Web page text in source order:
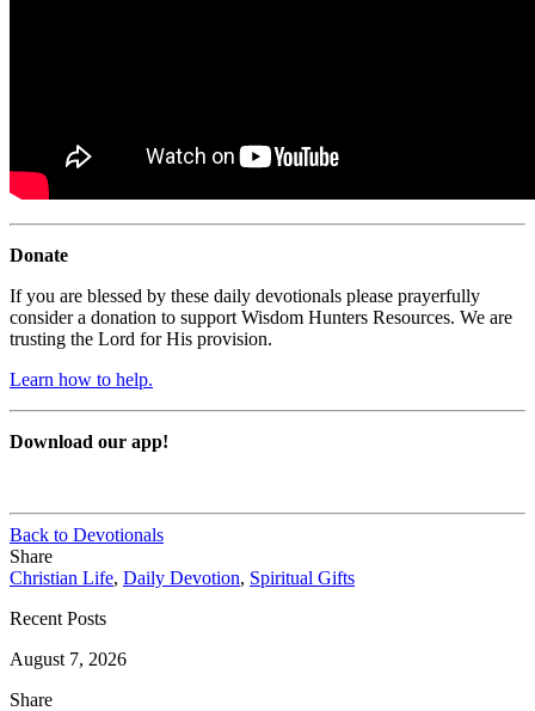
Donate
If you are blessed by these daily devotionals please prayerfully
consider a donation to support Wisdom Hunters Resources. We are
trusting the Lord for His provision.
Learn how to help.
Download our app!
Back to Devotionals
Share
Christian Life, Daily Devotion, Spiritual Gifts
Recent Posts
August 7, 2026
Share